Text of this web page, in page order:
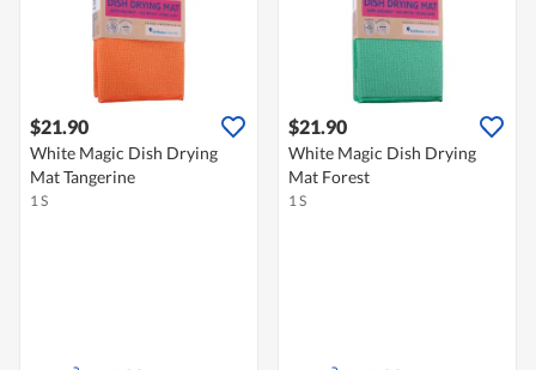
$21.90
White Magic Dish Drying
Mat Tangerine
1 S
$21.90
White Magic Dish Drying
Mat Forest
1 S